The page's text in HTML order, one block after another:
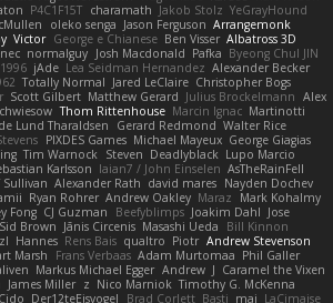
P4C1F15T charamath Jakob Stolz YeGrayHound
oleko senga Jason Ferguson Arrangemonk
Victor George e Chianese Ben Visser Albatross 3D
normalguy Josh Macdonald Pafka Byeong Chul JIN
jAde Lea Seidman Hernandez Alexander Becker
Totally Normal Jared LeClaire Christopher Bogs
Scott Gilbert Matthew Gerard Julius Brockelmann Alex
Thom Rittenhouse Marcin Ignac Martinotti
Lund Tharaldsen Gerard Redmond Walter Rice
PIXDES Games Michael Mayeux George Giagias
Tim Warnock Steven Deadlyblack Lupo Marcio
Karlsson Iaian7 / John Einselen AsTheRainFell
Sullivan Alexander Rath david mares Nayden Dochev
Ryan Rohrer Andrew Oakley Maraz
Mark Kohalmy
Fong CJ Guzman Beefyblimps Joakim Dahl Jose
Sid Brown Jānis Circenis Masashi Ueda
Bill Kinnon
Hannes Rens Bais qualtro Piotr Andrew Stevenson
Marsh Frans Verbaas Adam Murtomaa Phil Galler
Markus Michael Egger Andrew J Caramel the Vixen
James Miller z Nico Marniok Timothy G. McKenna
Der12teEisvogel Brad Corlett Basti maj LaCimaise